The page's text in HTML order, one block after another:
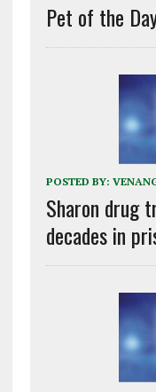
Pet of the
POSTED BY:
Sharon drug
decades in